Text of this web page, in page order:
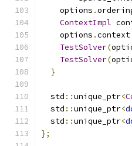
    options
.
ContextImpl
    options
.context
TestSolver(
TestSolver(
}
  std
::unique_ptr<
  std
::unique_ptr<
  std
::unique_ptr<
};